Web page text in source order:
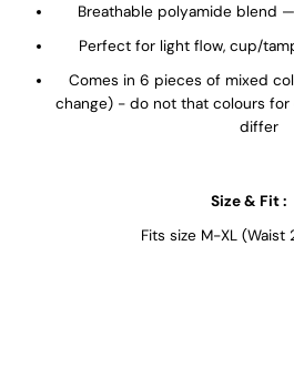
Breathable polyamide blend
Perfect for light flow, cup/
Comes in 6 pieces of mixed
change) - do not that colours
differ
Size & Fit :
Fits size M-XL (Waist